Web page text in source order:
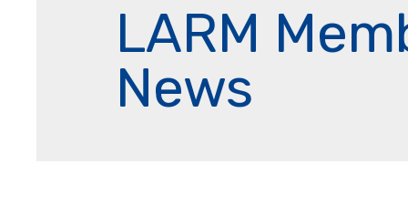
LARM
News